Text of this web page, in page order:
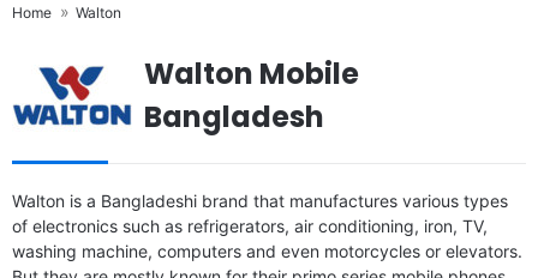
Home Walton
Walton Mobile
Bangladesh
Walton is a Bangladeshi brand that manufactures various types
of electronics such as refrigerators, air conditioning, iron, TV,
washing machine, computers and even motorcycles or elevators.
Released:2026, August 06
Released:2026, July 16